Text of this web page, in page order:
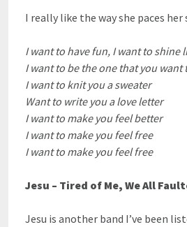
I really like the way she paces
I want to have fun, I want to shine
I want to be the one that you want
I want to knit you a sweater
Want to write you a love letter
I want to make you feel better
I want to make you feel free
I want to make you feel free
Jesu – Tired of Me, We All
Jesu is another band I’ve been